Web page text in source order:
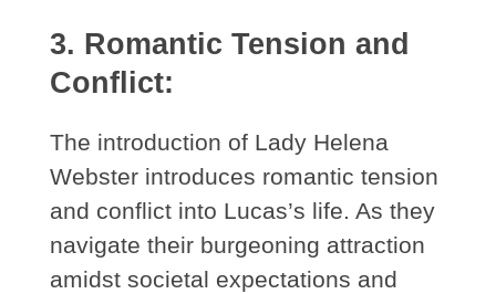
3. Romantic Tension and
Conflict:
The introduction of Lady Helena
Webster introduces romantic tension
and conflict into Lucas’s life. As they
navigate their burgeoning attraction
amidst societal expectations and